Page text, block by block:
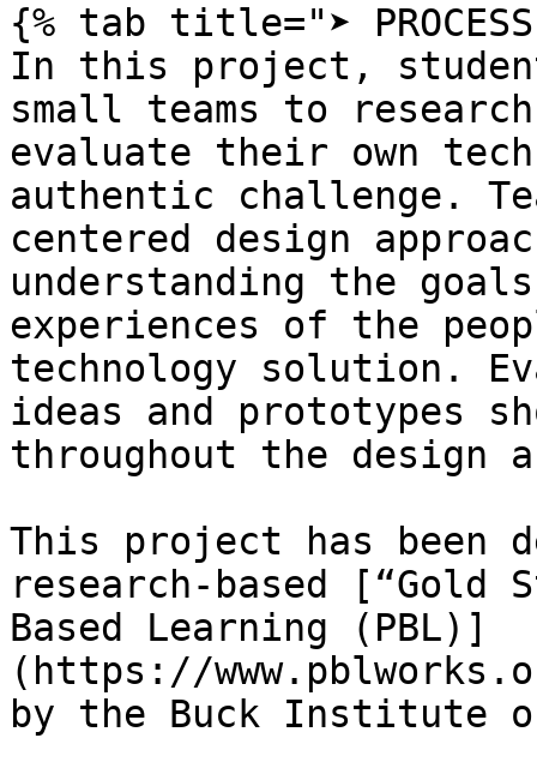
{% tab title="➤
In this project,
small teams to
evaluate their own
authentic challenge.
centered design
understanding the
experiences of the
technology solution.
ideas and prototypes
throughout the design
This project has been
research-based [“Gold
Based Learning (PBL)]
(https://
by the Buck Institute